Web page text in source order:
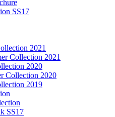
SS17
2021
Collection 2021
2020
Collection 2020
2019
SS17